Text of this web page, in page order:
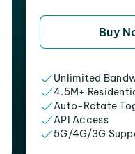
Buy
Unlimited
4.5M+
Auto-Rotate
API Access
5G/4G/3G